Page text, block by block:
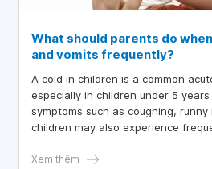
What should parents do
and vomits frequently?
A cold in children is a common
especially in children under 5
symptoms such as coughing,
children may also experience
child has a cold and vomits
Xem thêm